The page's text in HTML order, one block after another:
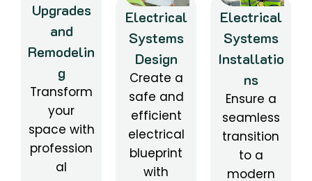
Upgrades
and
Remodelin
g
Transform
your
space with
profession
al
Electrical
Systems
Design
Create a
safe and
efficient
electrical
blueprint
with
Electrical
Systems
Installatio
ns
Ensure a
seamless
transition
to a
modern